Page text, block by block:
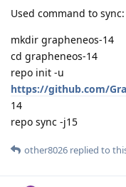
Used command to sync:
mkdir grapheneos-14
cd grapheneos-14
repo init -u
https://github.com/
14
repo sync -j15
other8026 replied to